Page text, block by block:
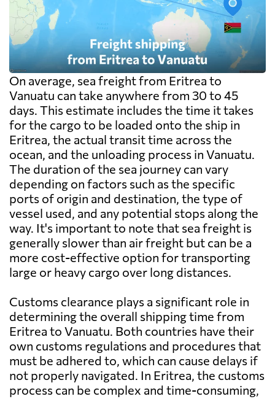
exceed the freight itself.
On average, sea freight from Eritrea to
Vanuatu can take anywhere from 30 to 45
days. This estimate includes the time it takes
for the cargo to be loaded onto the ship in
Eritrea, the actual transit time across the
ocean, and the unloading process in Vanuatu.
The duration of the sea journey can vary
depending on factors such as the specific
ports of origin and destination, the type of
vessel used, and any potential stops along the
way. It's important to note that sea freight is
generally slower than air freight but can be a
more cost-effective option for transporting
large or heavy cargo over long distances.
Customs clearance plays a significant role in
determining the overall shipping time from
Eritrea to Vanuatu. Both countries have their
own customs regulations and procedures that
must be adhered to, which can cause delays if
not properly navigated. In Eritrea, the customs
process can be complex and time-consuming,